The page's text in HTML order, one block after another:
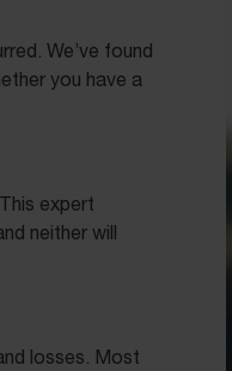
We’ve found
you have a
expert
neither will
losses. Most